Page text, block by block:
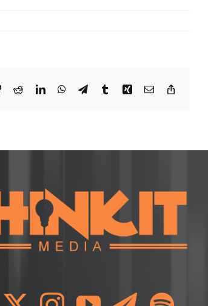
BlueskyRedditLinkedInWhatsApp
TelegramTumblrXingEmail